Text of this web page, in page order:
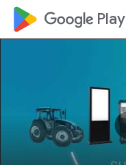
google_logo Play